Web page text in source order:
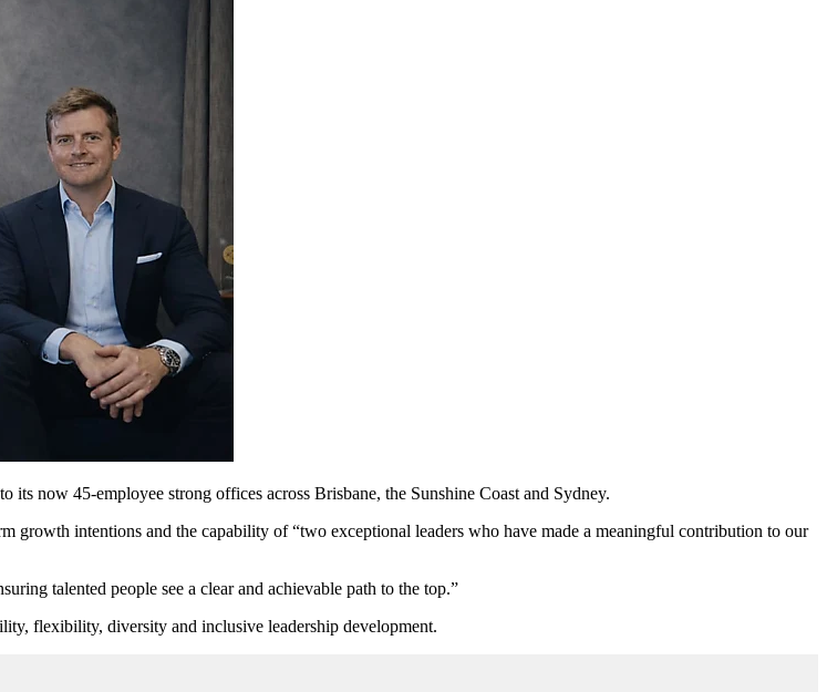
now 45-employee strong offices across Brisbane, the Sunshine Coast and Sydney.
growth intentions and the capability of “two exceptional leaders who have made a meaningful contribution to our
talented people see a clear and achievable path to the top.”
flexibility, diversity and inclusive leadership development.